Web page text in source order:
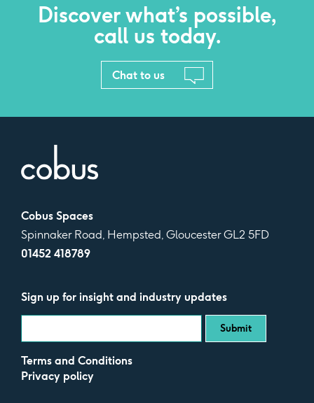
Discover what’s possible,
call us today.
Chat to us
Cobus Spaces
Spinnaker Road, Hempsted, Gloucester GL2 5FD
01452 418789
Sign up for insight and industry updates
Terms and Conditions
Privacy policy